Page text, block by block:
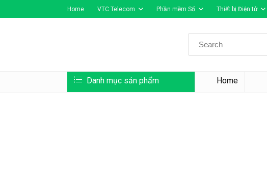
Home VTC Telecom Phần mềm Số Thiết bị Điện tử
Search
Danh mục sản phẩm Home